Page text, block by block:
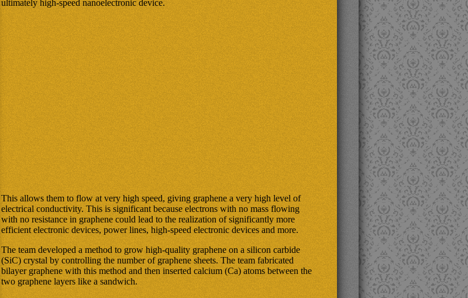
ultimately high-speed nanoelectronic device.
This allows them to flow at very high speed, giving graphene a very high level of
electrical conductivity. This is significant because electrons with no mass flowing
with no resistance in graphene could lead to the realization of significantly more
efficient electronic devices, power lines, high-speed electronic devices and more.
The team developed a method to grow high-quality graphene on a silicon carbide
(SiC) crystal by controlling the number of graphene sheets. The team fabricated
bilayer graphene with this method and then inserted calcium (Ca) atoms between the
two graphene layers like a sandwich.